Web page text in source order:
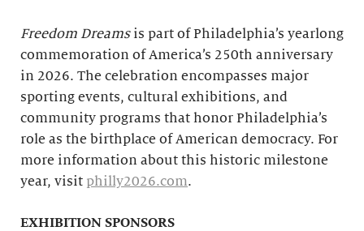
Freedom Dreamsis part of Philadelphia’s yearlong
commemoration of America’s 250th anniversary
in 2026. The celebration encompasses major
sporting events, cultural exhibitions, and
community programs that honor Philadelphia’s
role as the birthplace of American democracy. For
more information about this historic milestone
year, visit philly2026.com.
EXHIBITION SPONSORS